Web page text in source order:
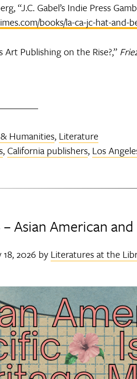
“J.C. Gabel’s Indie Press
books/la-ca-jc-hat-and-
Art Publishing on the Rise?,”
Humanities, Literature
, California publishers, Los
Asian American
18, 2026 by Literatures at the